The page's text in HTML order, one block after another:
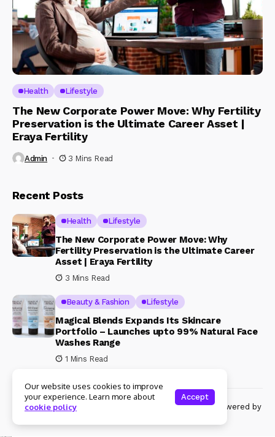
Health Lifestyle
The New Corporate Power Move: Why Fertility
Preservation is the Ultimate Career Asset |
Eraya Fertility
Admin 3 Mins Read
Recent Posts
Health Lifestyle
The New Corporate Power Move: Why
Fertility Preservation is the Ultimate Career
Asset | Eraya Fertility
3 Mins Read
Beauty & Fashion Lifestyle
Magical Blends Expands Its Skincare
Portfolio – Launches upto 99% Natural Face
Washes Range
1 Mins Read
© Copyright 2024 Womenshine. All rights reserved powered by
Our website uses cookies to improve
your experience. Learn more about
cookie policy
Accept